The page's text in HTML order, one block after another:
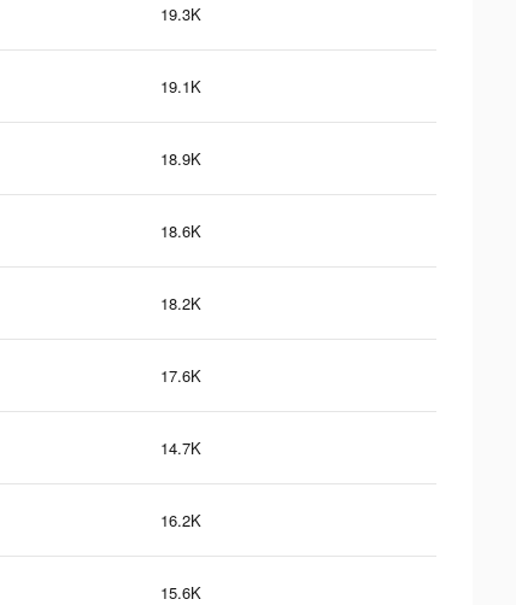
19.3K
19.1K
18.9K
18.6K
18.2K
17.6K
14.7K
16.2K
15.6K